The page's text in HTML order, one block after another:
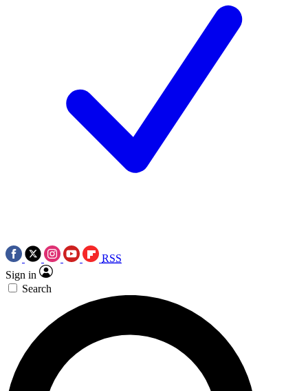
RSS
Sign in
Search